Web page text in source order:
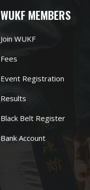
WUKF MEMBERS
Join WUKF
Fees
Event Registration
Results
Black Belt Register
Bank Account